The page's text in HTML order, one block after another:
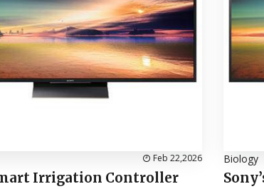
Feb 22,2026
Irrigation Controller
Biology